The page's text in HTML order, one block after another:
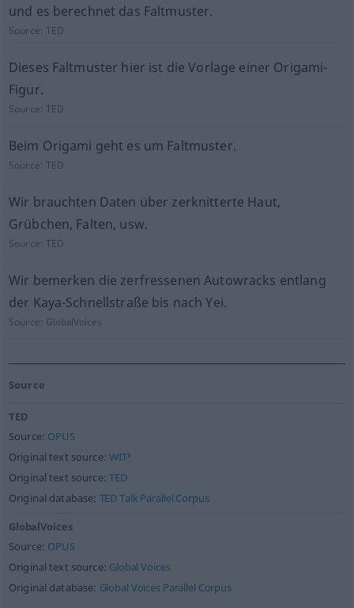
und es berechnet das Faltmuster.
Source:TED
Dieses Faltmuster hier ist die Vorlage einer Origami-
Figur.
Source:TED
Beim Origami geht es um Faltmuster.
Source:TED
Wir brauchten Daten über zerknitterte Haut,
Grübchen, Falten, usw.
Source:TED
Wir bemerken die zerfressenen Autowracks entlang
der Kaya-Schnellstraße bis nach Yei.
Source: GlobalVoices
Source
TED
Source: OPUS
Original text source:WIT³
Original text source:TED
Original database: TED Talk Parallel Corpus
GlobalVoices
Source: OPUS
Original text source: Global Voices
Original database: Global Voices Parallel Corpus